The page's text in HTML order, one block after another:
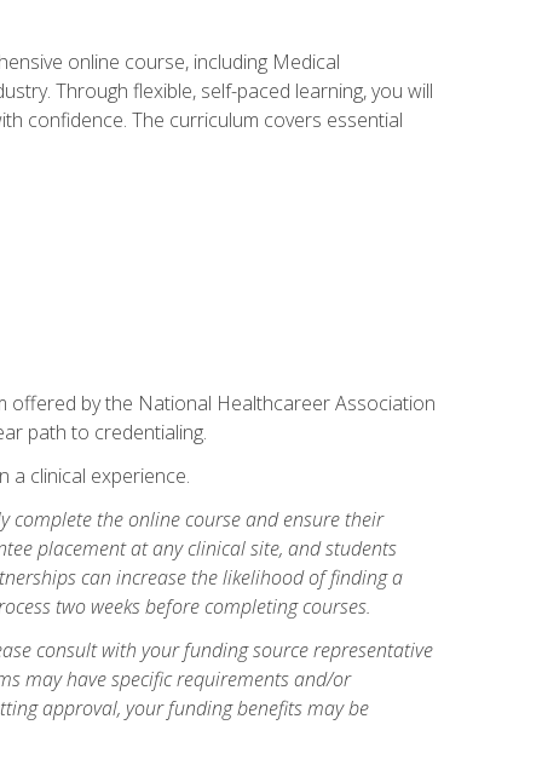
online course, including Medical
Through flexible, self-paced learning, you will
confidence. The curriculum covers essential
offered by the National Healthcareer Association
path to credentialing.
a clinical experience.
complete the online course and ensure their
placement at any clinical site, and students
can increase the likelihood of finding a
two weeks before completing courses.
consult with your funding source representative
may have specific requirements and/or
approval, your funding benefits may be